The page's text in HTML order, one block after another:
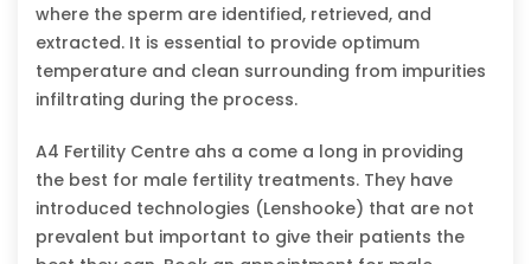
where the sperm are identified, retrieved, and
extracted. It is essential to provide optimum
temperature and clean surrounding from impurities
infiltrating during the process.
A4 Fertility Centre ahs a come a long in providing
the best for male fertility treatments. They have
introduced technologies (Lenshooke) that are not
prevalent but important to give their patients the